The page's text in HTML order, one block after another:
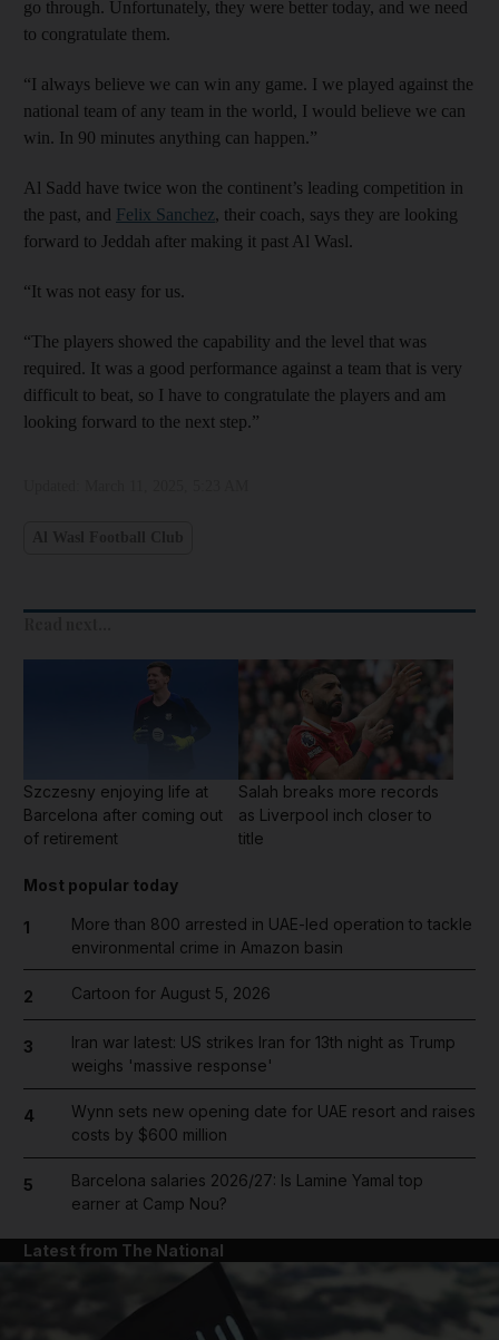
go through. Unfortunately, they were better today, and we need
to congratulate them.
“I always believe we can win any game. I we played against the
national team of any team in the world, I would believe we can
win. In 90 minutes anything can happen.”
Al Sadd have twice won the continent’s leading competition in
the past, and Felix Sanchez, their coach, says they are looking
forward to Jeddah after making it past Al Wasl.
“It was not easy for us.
“The players showed the capability and the level that was
required. It was a good performance against a team that is very
difficult to beat, so I have to congratulate the players and am
looking forward to the next step.”
Szczesny enjoying life at
Barcelona after coming out
of retirement
Salah breaks more records
as Liverpool inch closer to
title
Most popular today
1
More than 800 arrested in UAE-led operation to tackle
environmental crime in Amazon basin
2 Cartoon for August 5, 2026
3
Iran war latest: US strikes Iran for 13th night as Trump
weighs 'massive response'
4
Wynn sets new opening date for UAE resort and raises
costs by $600 million
5
Barcelona salaries 2026/27: Is Lamine Yamal top
earner at Camp Nou?
Latest from The National